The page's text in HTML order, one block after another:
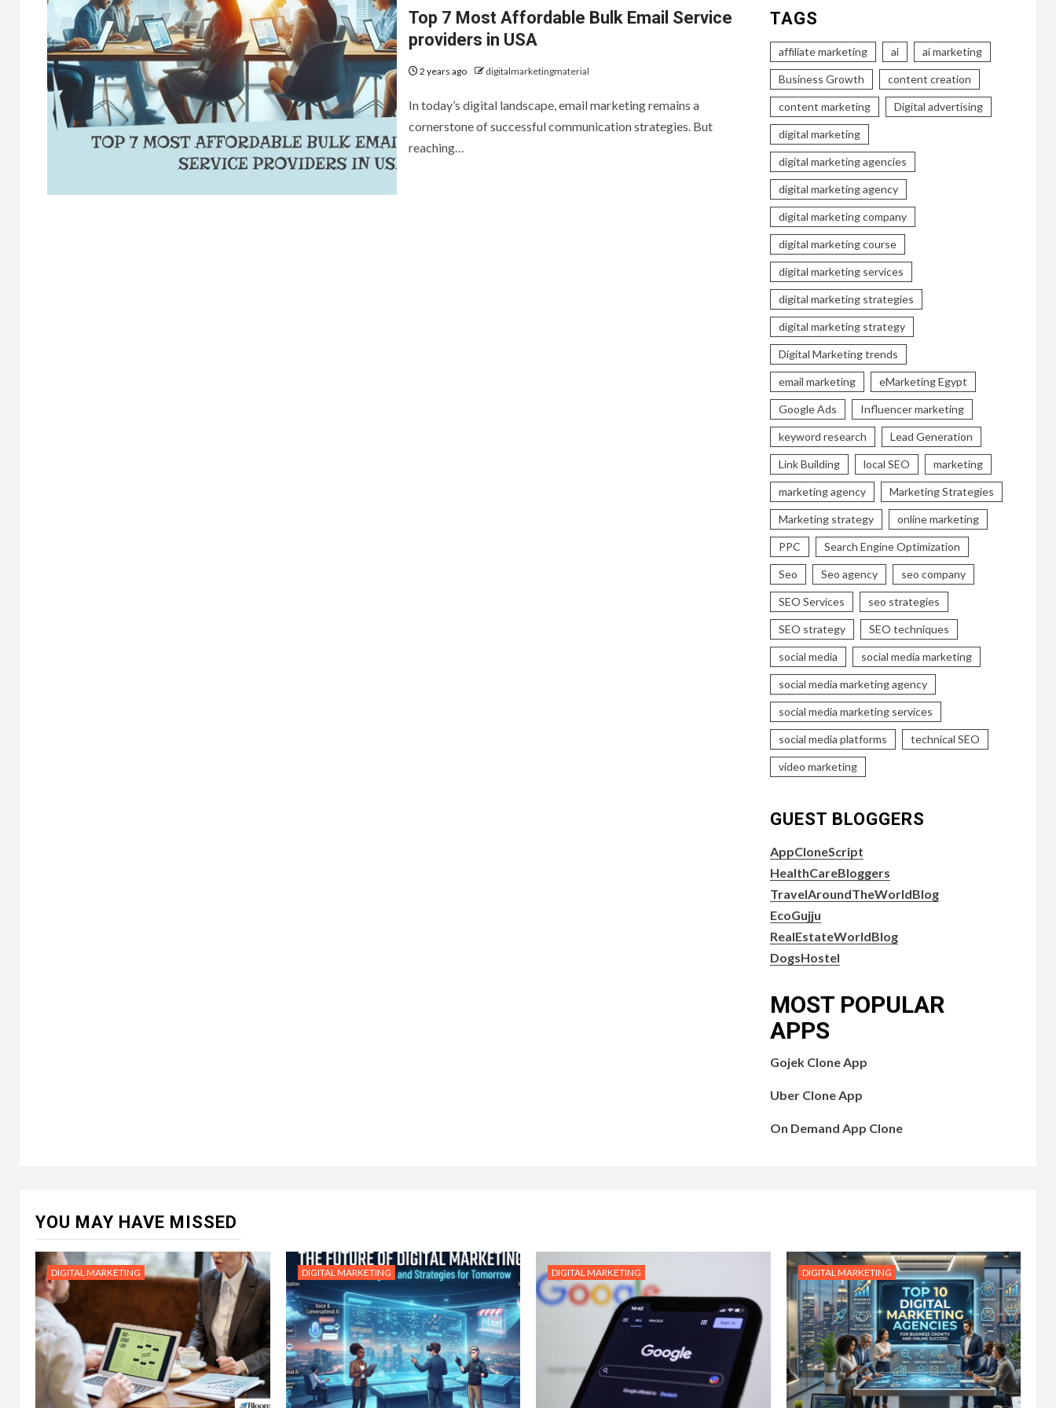
Top 7 Most Affordable Bulk Email Service
providers in USA
2 years ago digitalmarketingmaterial
In today’s digital landscape, email marketing remains a
cornerstone of successful communication strategies. But
reaching…
TAGS
affiliate marketing ai ai marketing
Business Growth content creation
content marketing Digital advertising
digital marketing
digital marketing agencies
digital marketing agency
digital marketing company
digital marketing course
digital marketing services
digital marketing strategies
digital marketing strategy
Digital Marketing trends
email marketing eMarketing Egypt
Google Ads Influencer marketing
keyword research Lead Generation
Link Building local SEO marketing
marketing agency Marketing Strategies
Marketing strategy online marketing
PPC Search Engine Optimization
Seo Seo agency seo company
SEO Services seo strategies
SEO strategy SEO techniques
social media social media marketing
social media marketing agency
social media marketing services
social media platforms technical SEO
video marketing
GUEST BLOGGERS
AppCloneScript
HealthCareBloggers
TravelAroundTheWorldBlog
EcoGujju
RealEstateWorldBlog
DogsHostel
MOST POPULAR
APPS
Gojek Clone App
Uber Clone App
On Demand App Clone
YOU MAY HAVE MISSED
DIGITAL MARKETING DIGITAL MARKETING DIGITAL MARKETING DIGITAL MARKETING